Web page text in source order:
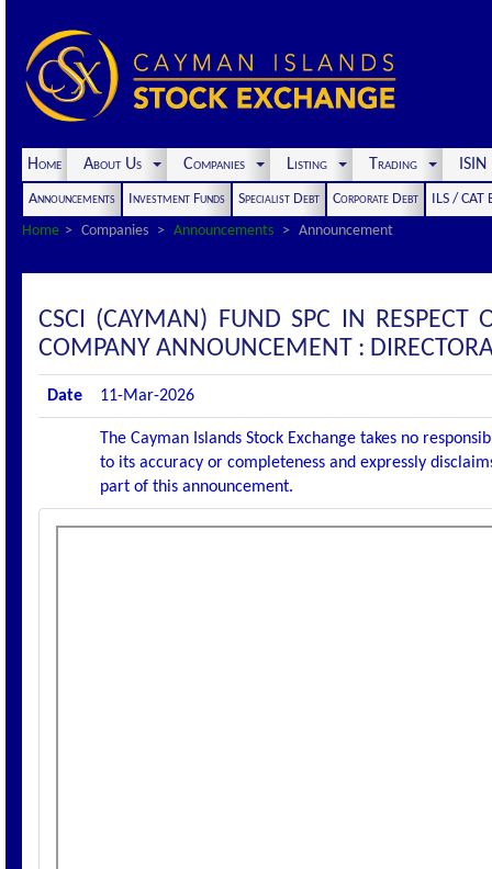
Home About Us Companies Listing Trading
Announcements Investment Funds Specialist Debt Corporate Debt
ILS / CAT
Home
Companies Announcements Announcement
CSCI (CAYMAN) FUND SPC IN RESPECT
COMPANY ANNOUNCEMENT :
Date 11-Mar-2026
The Cayman Islands Stock Exchange takes no
to its accuracy or completeness and expressly
part of this announcement.